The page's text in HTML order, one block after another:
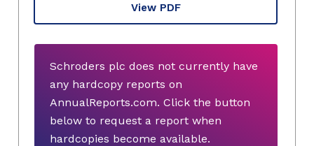
View PDF
Schroders plc does not currently have
any hardcopy reports on
AnnualReports.com. Click the button
below to request a report when
hardcopies become available.